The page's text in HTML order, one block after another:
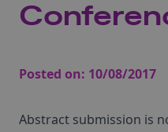
Posted on: 10/08/2017
Abstract submission is